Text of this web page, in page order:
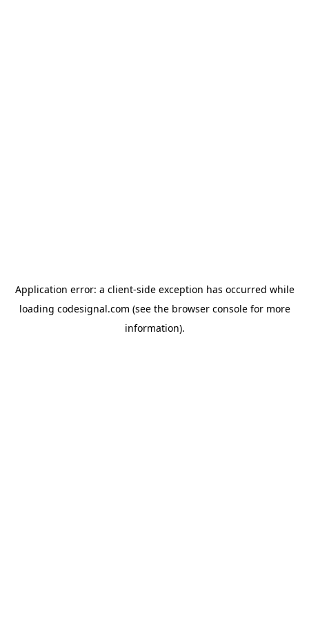
Application error: a client-side exception has occurred while
loading codesignal.com (see the browser consolefor more
information).